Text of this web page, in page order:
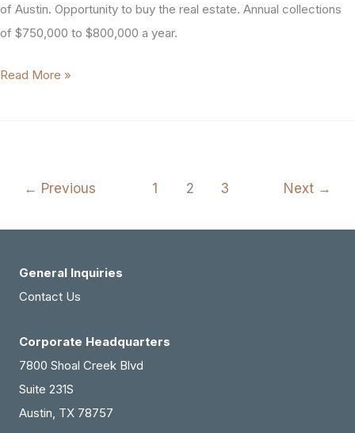
983)
of Austin. Opportunity to buy the real estate. Annual collections
of $750,000 to $800,000 a year.
Austin
Practice
Read More »
← Previous 1 2 3 Next →
General Inquiries
Contact Us
Corporate Headquarters
7800 Shoal Creek Blvd
Suite 231S
Austin, TX 78757